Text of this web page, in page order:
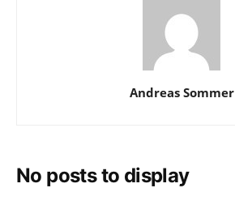
Andreas Sommer
No posts to display